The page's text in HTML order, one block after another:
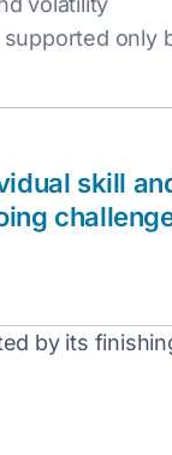
only
skill
by its